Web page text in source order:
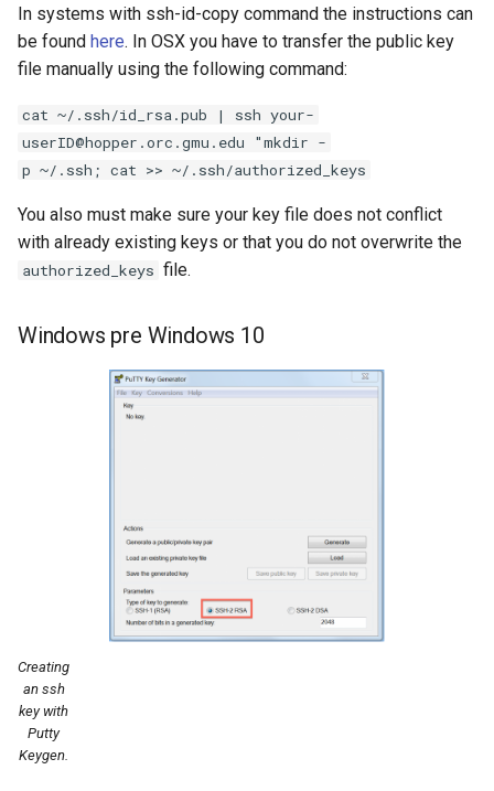
s
c
h
i
g
Transferring using
WinSCP
Transferring Data Using
SSHFS(Optional)
Mac/Linux
Windows
FAQ
Creating Checkpoints
Writing Parallel Python
SAGE
OPENMX
GAUSSIAN
In systems with ssh-id-copy command the instructions can
be found here. In OSX you have to transfer the public key
file manually using the following command:
cat ~/.ssh/id_rsa.pub | ssh your-
userID@hopper.orc.gmu.edu "mkdir -
p ~/.ssh; cat >> ~/.ssh/authorized_keys
You also must make sure your key file does not conflict
with already existing keys or that you do not overwrite the
authorized_keys file.
Windows pre Windows 10
Creating
an ssh
key with
Putty
Keygen.